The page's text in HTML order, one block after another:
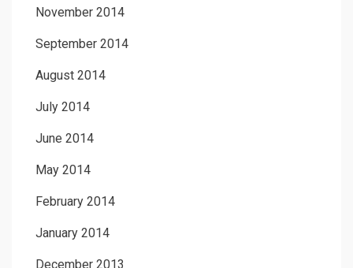
November 2014
September 2014
August 2014
July 2014
June 2014
May 2014
February 2014
January 2014
December 2013